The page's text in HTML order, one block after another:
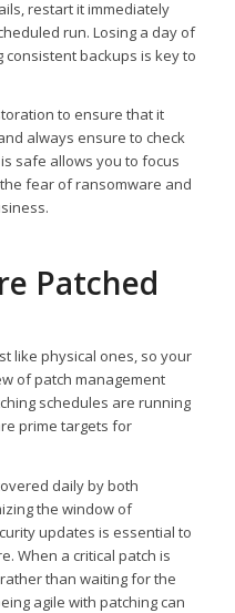
restart it immediately
run. Losing a day of
consistent backups is key to
to ensure that it
always ensure to check
safe allows you to focus
fear of ransomware and
Patched
like physical ones, so your
of patch management
schedules are running
prime targets for
daily by both
the window of
updates is essential to
When a critical patch is
than waiting for the
agile with patching can